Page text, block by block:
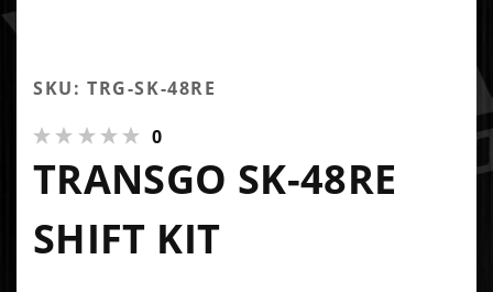
SKU: TRG-SK-48RE
0
TRANSGO SK-48RE
SHIFT KIT